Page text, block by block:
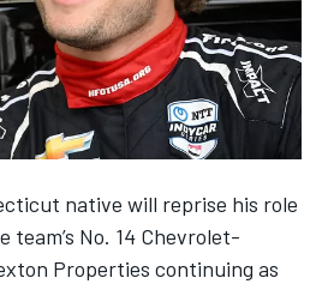
native will reprise his role
No. 14 Chevrolet-
Properties continuing as